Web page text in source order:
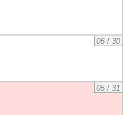
05/ 30
05/ 31